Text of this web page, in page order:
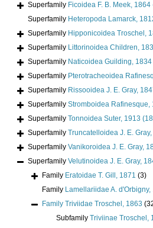
Superfamily Ficoidea F. B. Meek, 1864
Superfamily Heteropoda Lamarck,
Superfamily Hipponicoidea Troschel,
Superfamily Littorinoidea Children,
Superfamily Naticoidea Guilding, 1834
Superfamily Pterotracheoidea
Superfamily Rissooidea J. E. Gray,
Superfamily Stromboidea Rafinesque,
Superfamily Tonnoidea Suter, 1913
Superfamily Truncatelloidea J. E.
Superfamily Vanikoroidea J. E. Gray,
Superfamily Velutinoidea J. E. Gray,
Family Eratoidae T. Gill, 1871 (3)
Family Lamellariidae A. d'Orbigny,
Family Triviidae Troschel, 1863
Subfamily Triviinae Troschel,